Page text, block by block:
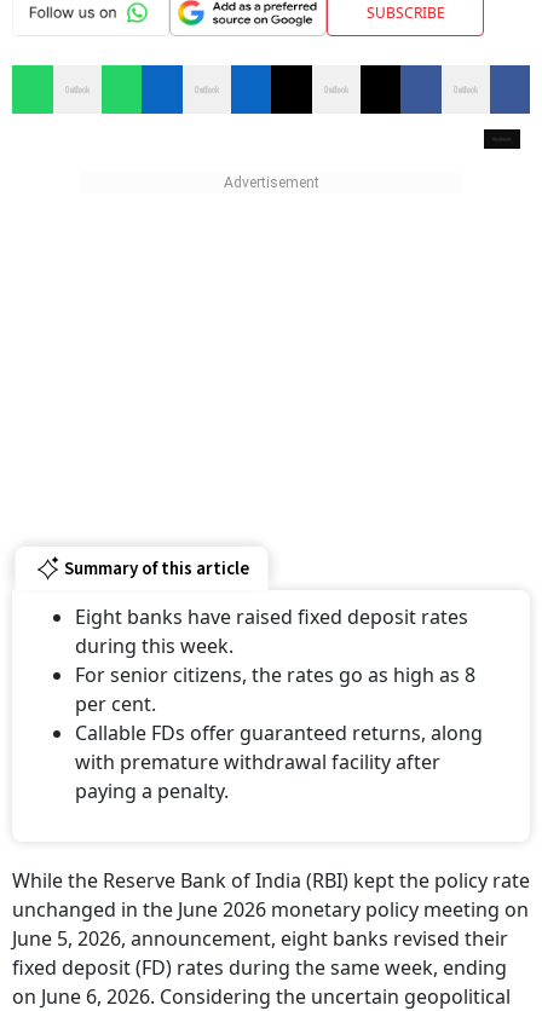
SUBSCRIBE
Summary of this article
Eight banks have raised fixed deposit rates
during this week.
For senior citizens, the rates go as high as 8
per cent.
Callable FDs offer guaranteed returns, along
with premature withdrawal facility after
paying a penalty.
While the Reserve Bank of India (RBI) kept the policy rate
unchanged in the June 2026 monetary policy meeting on
June 5, 2026, announcement, eight banks revised their
fixed deposit (FD) rates during the same week, ending
on June 6, 2026. Considering the uncertain geopolitical